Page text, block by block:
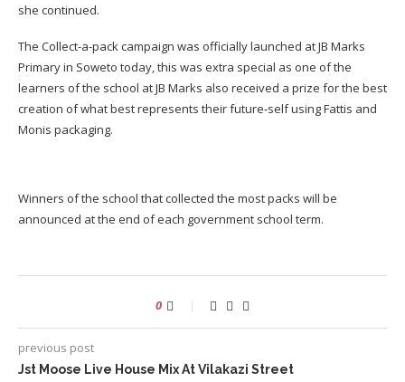
she continued.
The Collect-a-pack campaign was officially launched at JB Marks
Primary in Soweto today, this was extra special as one of the
learners of the school at JB Marks also received a prize for the best
creation of what best represents their future-self using Fattis and
Monis packaging.
Winners of the school that collected the most packs will be
announced at the end of each government school term.
0
previous post
Jst Moose Live House Mix At Vilakazi Street